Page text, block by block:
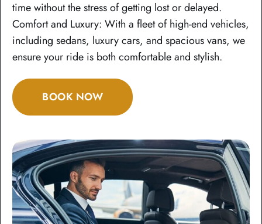
time without the stress of getting lost or delayed.
Comfort and Luxury: With a fleet of high-end vehicles,
including sedans, luxury cars, and spacious vans, we
ensure your ride is both comfortable and stylish.
BOOK NOW